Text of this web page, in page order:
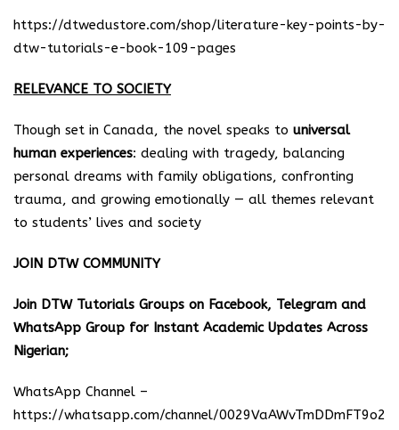
https://dtwedustore.com/shop/literature-key-points-by-
dtw-tutorials-e-book-109-pages
RELEVANCE TO SOCIETY
Though set in Canada, the novel speaks to universal
human experiences: dealing with tragedy, balancing
personal dreams with family obligations, confronting
trauma, and growing emotionally — all themes relevant
to students’ lives and society
JOIN DTW COMMUNITY
Join DTW Tutorials Groups on Facebook, Telegram and
WhatsApp Group for Instant Academic Updates Across
Nigerian;
WhatsApp Channel –
https://whatsapp.com/channel/